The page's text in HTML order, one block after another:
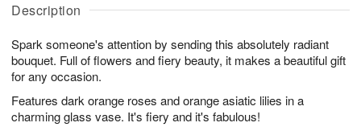
Description
Spark someone's attention by sending this absolutely radiant
bouquet. Full of flowers and fiery beauty, it makes a beautiful gift
for any occasion.
Features dark orange roses and orange asiatic lilies in a
charming glass vase. It's fiery and it's fabulous!
u
7
g
g
t
s